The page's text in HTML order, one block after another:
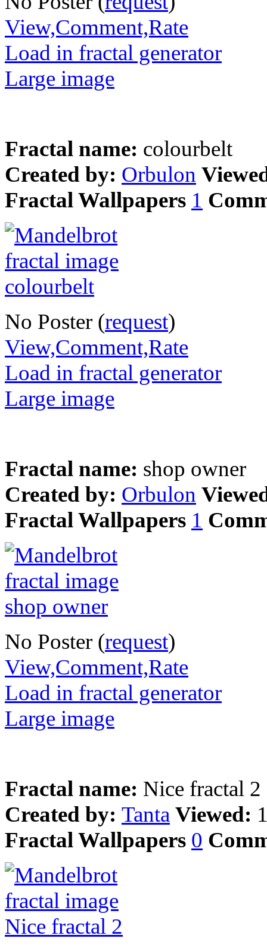
View,Comment,Rate
Load in fractal generator
Large image
Fractal name: colourbelt
Created by: Orbulon
Fractal Wallpapers 1
No Poster (request)
View,Comment,Rate
Load in fractal generator
Large image
Fractal name: shop owner
Created by: Orbulon
Fractal Wallpapers 1
No Poster (request)
View,Comment,Rate
Load in fractal generator
Large image
Fractal name: Nice fractal 2
Created by: Tanta Viewed:
Fractal Wallpapers 0